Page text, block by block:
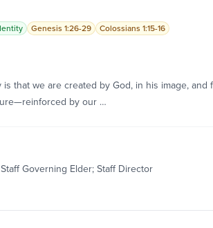
Genesis 1:26-29 Colossians 1:15-16
that we are created by God, in his image, and
by our …
Governing Elder; Staff Director